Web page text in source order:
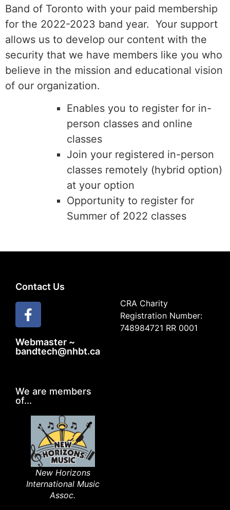
Band of Toronto with your paid membership
for the 2022-2023 band year. Your support
allows us to develop our content with the
security that we have members like you who
believe in the mission and educational vision
of our organization.
Enables you to register for in-
person classes and online
classes
Join your registered in-person
classes remotely (hybrid option)
at your option
Opportunity to register for
Summer of 2022 classes
Contact Us
Webmaster ~
bandtech@nhbt.ca
CRA Charity
Registration Number:
748984721 RR 0001
We are members
of...
New Horizons
International Music
Assoc.​